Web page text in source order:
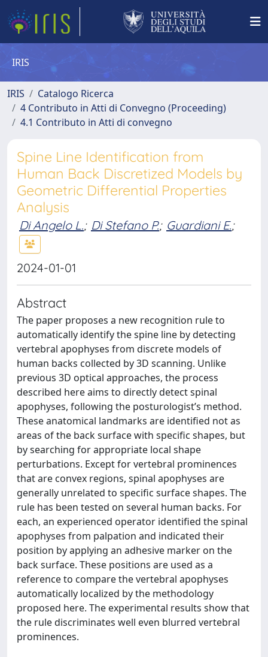
IRIS
IRIS
Catalogo Ricerca
4 Contributo in Atti di Convegno (Proceeding)
4.1 Contributo in Atti di convegno
Spine Line Identification from
Human Back Discretized Models by
Geometric Differential Properties
Analysis
Di Angelo L.; Di Stefano P.; Guardiani E.;
2024-01-01
Abstract
The paper proposes a new recognition rule to
automatically identify the spine line by detecting
vertebral apophyses from discrete models of
human backs collected by 3D scanning. Unlike
previous 3D optical approaches, the process
described here aims to directly detect spinal
apophyses, following the posturologist’s method.
These anatomical landmarks are identified not as
areas of the back surface with specific shapes, but
by searching for appropriate local shape
perturbations. Except for vertebral prominences
that are convex regions, spinal apophyses are
generally unrelated to specific surface shapes. The
rule has been tested on several human backs. For
each, an experienced operator identified the spinal
apophyses from palpation and indicated their
position by applying an adhesive marker on the
back surface. These positions are used as a
reference to compare the vertebral apophyses
automatically localized by the methodology
proposed here. The experimental results show that
the rule discriminates well even blurred vertebral
prominences.